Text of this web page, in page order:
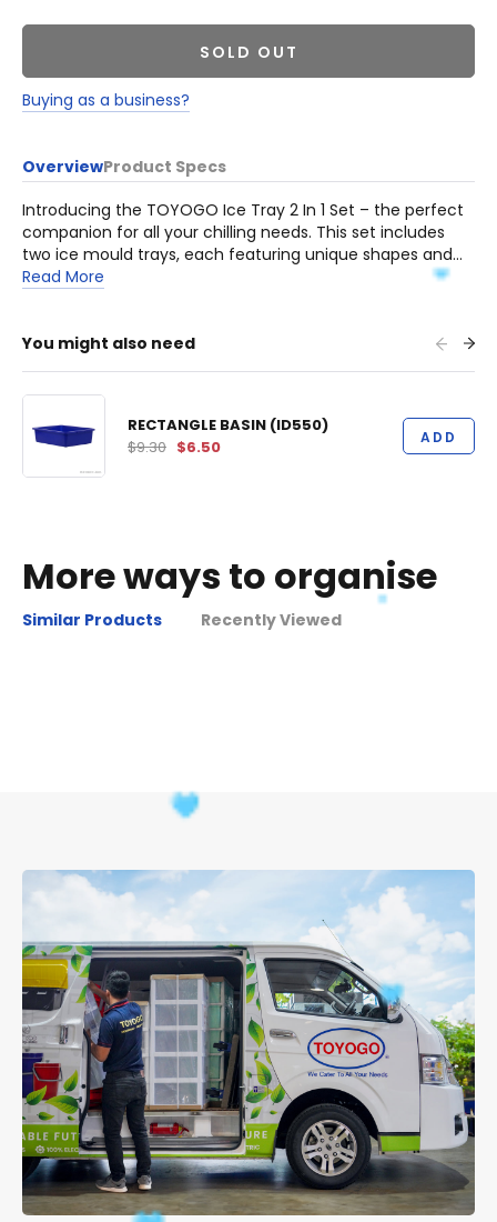
SOLD OUT
Buying as a business?
OverviewProduct Specs
Introducing the TOYOGO Ice Tray 2 In 1 Set – the perfect
companion for all your chilling needs. This set includes
two ice mould trays, each featuring unique shapes and
patterns, adding a touch of fun and creativity to your
Read More
You might also need
RECTANGLE BASIN (ID550)
$9.30 $6.50 ADD
More ways to organise
Similar Products Recently Viewed